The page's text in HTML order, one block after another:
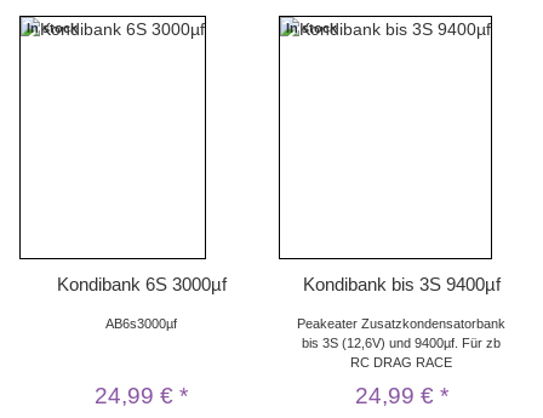
In stock
Kondibank 6S 3000µf
AB6s3000µf
24,99 €*
In stock
Kondibank bis 3S 9400µf
Peakeater Zusatzkondensatorbank
bis 3S (12,6V) und 9400µf. Für zb
RC DRAG RACE
24,99 € *